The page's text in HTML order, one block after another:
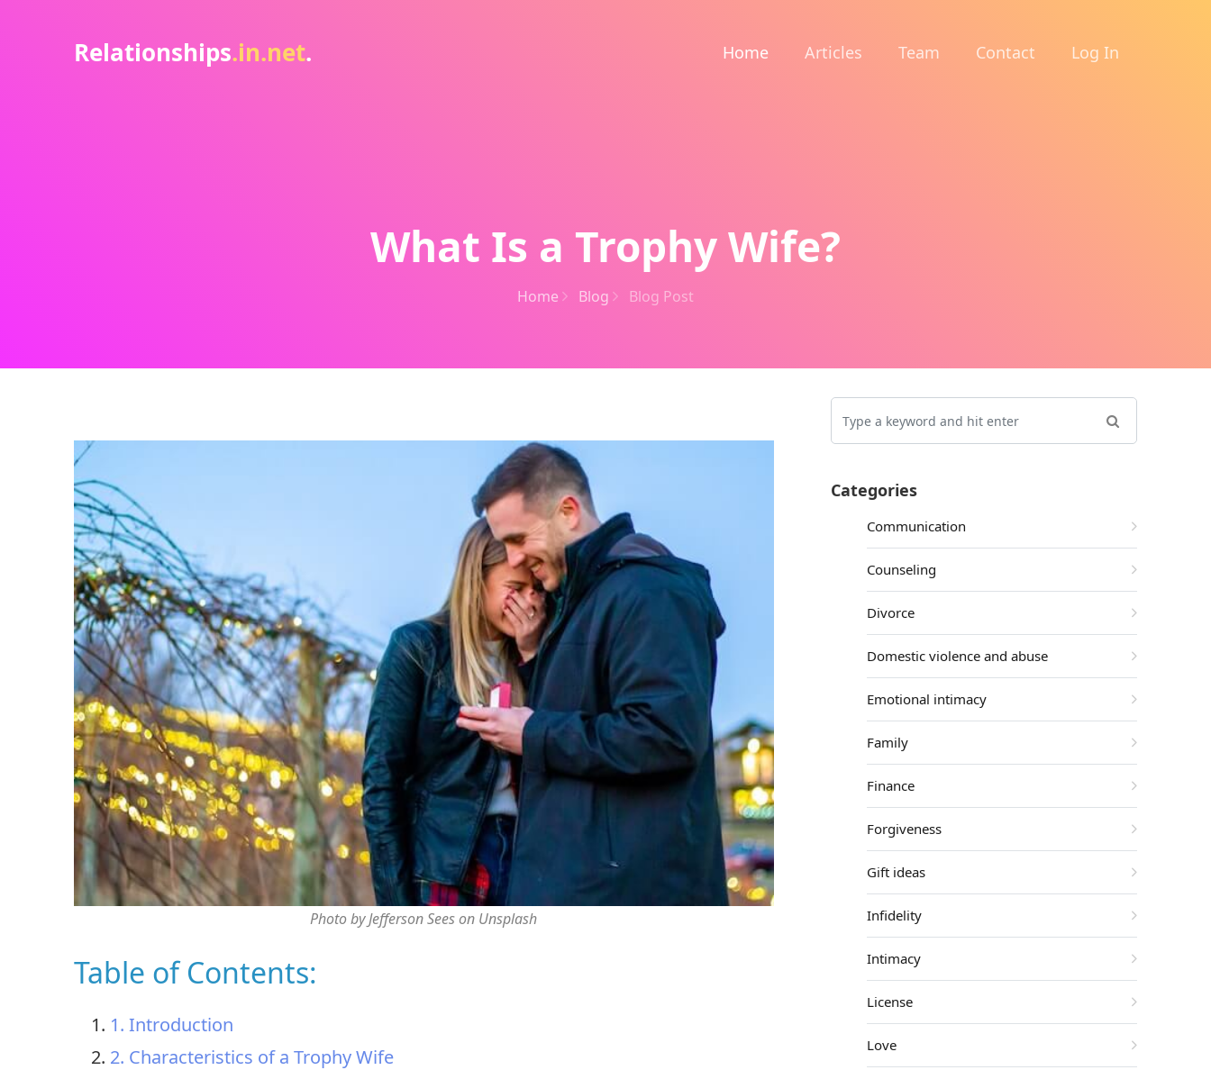
Relationships.in.net. Home Articles Team Contact Log In
What Is a Trophy Wife?
Home Blog Blog Post
Photo by Jefferson Sees on Unsplash
Table of Contents:
1. Introduction
2. Characteristics of a Trophy Wife
Categories
Communication
Counseling
Divorce
Domestic violence and abuse
Emotional intimacy
Family
Finance
Forgiveness
Gift ideas
Infidelity
Intimacy
License
Love